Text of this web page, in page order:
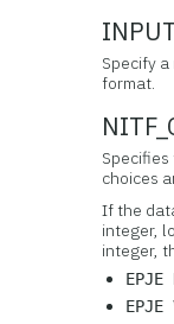
Specify
format.
Specifies
choices
If the
integer,
integer,